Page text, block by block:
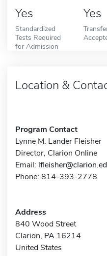
Yes
Standardized
Tests Required
for Admission
Yes
Location &
Program Contact
Lynne M. Lander Fleisher
Director, Clarion Online
Email:
Phone: 814-393-2778
Address
840 Wood Street
Clarion, PA 16214
United States